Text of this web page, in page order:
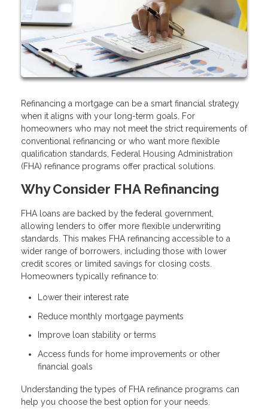
Refinancing a mortgage can be a smart financial strategy
when it aligns with your long-term goals. For
homeowners who may not meet the strict requirements of
conventional refinancing or who want more flexible
qualification standards, Federal Housing Administration
(FHA) refinance programs offer practical solutions.
Why Consider FHA Refinancing
FHA loans are backed by the federal government,
allowing lenders to offer more flexible underwriting
standards. This makes FHA refinancing accessible to a
wider range of borrowers, including those with lower
credit scores or limited savings for closing costs.
Homeowners typically refinance to:
Lower their interest rate
Reduce monthly mortgage payments
Improve loan stability or terms
Access funds for home improvements or other
financial goals
Understanding the types of FHA refinance programs can
help you choose the best option for your needs.